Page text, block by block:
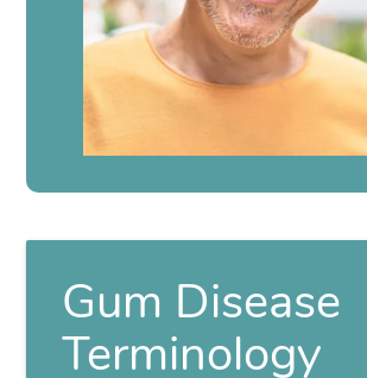
Gum Disease
Terminology